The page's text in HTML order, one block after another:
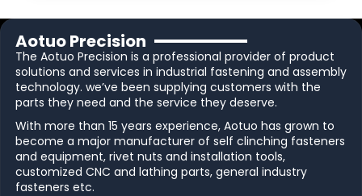
Aotuo Precision
The Aotuo Precision is a professional provider of product
solutions and services in industrial fastening and assembly
technology. we’ve been supplying customers with the
parts they need and the service they deserve.
With more than 15 years experience, Aotuo has grown to
become a major manufacturer of self clinching fasteners
and equipment, rivet nuts and installation tools,
customized CNC and lathing parts, general industry
fasteners etc.